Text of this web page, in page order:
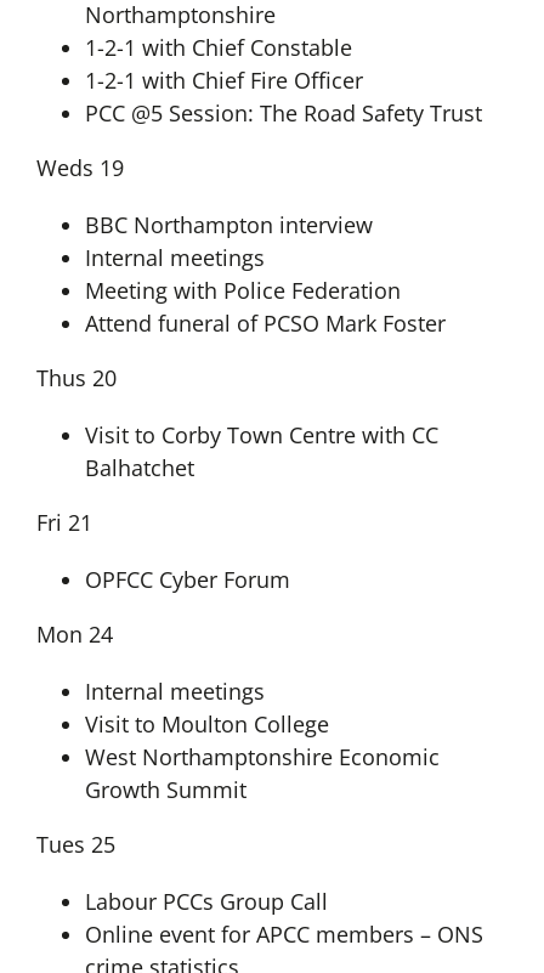
Northamptonshire
1-2-1 with Chief Constable
1-2-1 with Chief Fire Officer
PCC @5 Session: The Road Safety Trust
Weds 19
BBC Northampton interview
Internal meetings
Meeting with Police Federation
Attend funeral of PCSO Mark Foster
Thus 20
Visit to Corby Town Centre with CC
Balhatchet
Fri 21
OPFCC Cyber Forum
Mon 24
Internal meetings
Visit to Moulton College
West Northamptonshire Economic
Growth Summit
Tues 25
Labour PCCs Group Call
Online event for APCC members – ONS